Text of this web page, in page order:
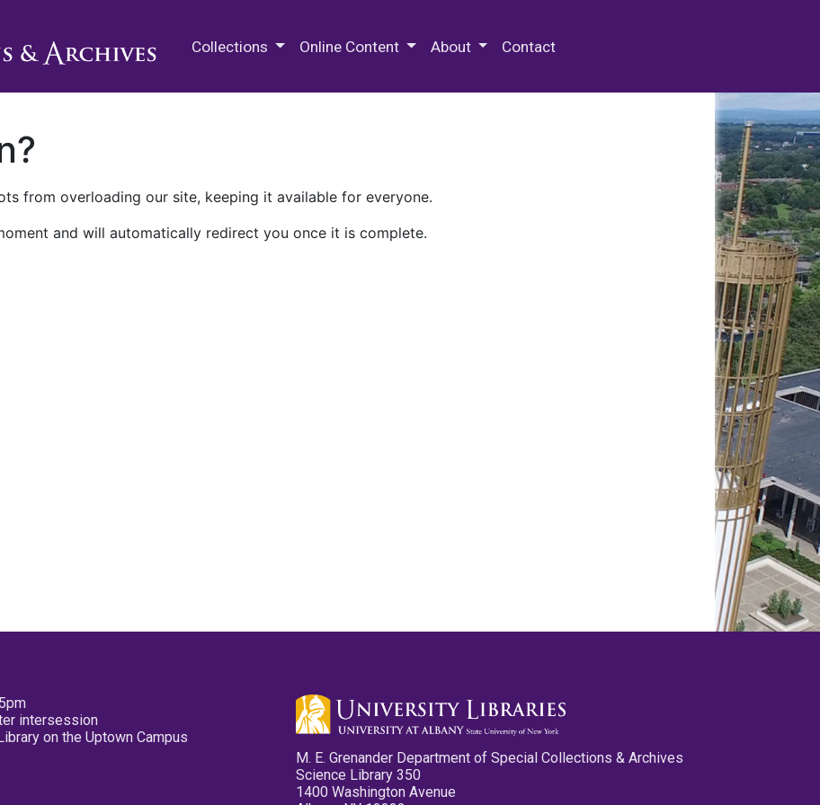
Collections Online Content About Contact
from overloading our site, keeping it available for everyone.
and will automatically redirect you once it is complete.
intersession
on the Uptown Campus
M. E. Grenander Department of Special Collections & Archives
Science Library 350
1400 Washington Avenue